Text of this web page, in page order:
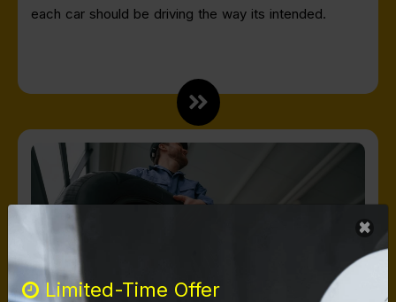
each car should be driving the way its intended.
Limited-Time Offer